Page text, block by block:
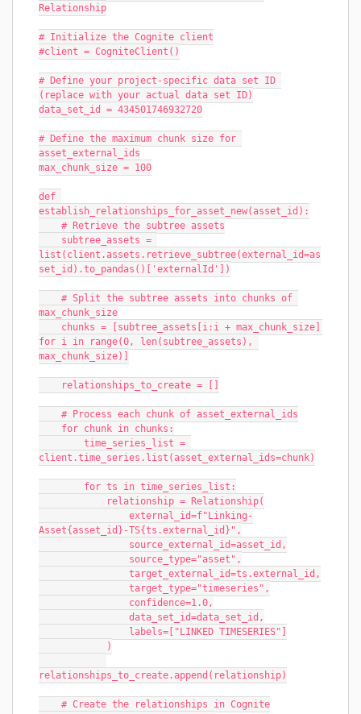
Relationship
# Initialize the Cognite client
#client = CogniteClient()
# Define your project-specific data set ID
(replace with your actual data set ID)
data_set_id = 434501746932720
# Define the maximum chunk size for
asset_external_ids
max_chunk_size = 100
def
establish_relationships_for_asset_new(asset_id):
    # Retrieve the subtree assets
list(client.assets.retrieve_subtree(external_id=as
set_id).to_pandas()['externalId'])
max_chunk_size
for i in range(0, len(subtree_assets),
max_chunk_size)]
    relationships_to_create = []
    # Process each chunk of asset_external_ids
    for chunk in chunks:
client.time_series.list(asset_external_ids=chunk)
        for ts in time_series_list:
            relationship = Relationship(
Asset{asset_id}-TS{ts.external_id}",
                source_external_id=asset_id,
                source_type="asset",
                target_external_id=ts.external_id,
                target_type="timeseries",
                confidence=1.0,
                data_set_id=data_set_id,
                labels=["LINKED TIMESERIES"]
            )
relationships_to_create.append(relationship)
    # Create the relationships in Cognite